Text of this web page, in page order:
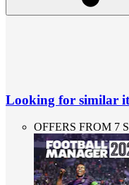
Looking for similar
OFFERS FROM 7